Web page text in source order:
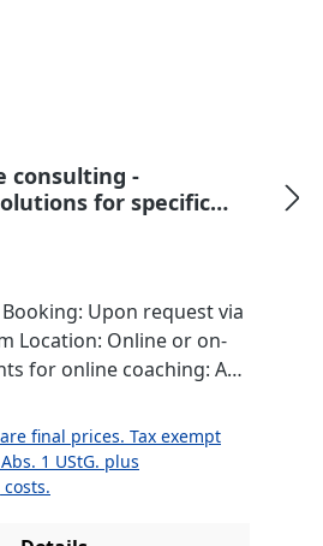
consulting -
for specific
Upon request via
for online coaching: An
computer and a
(e.g., Zoom or
For online coaching, we
final prices. Tax exempt
1 UStG. plus